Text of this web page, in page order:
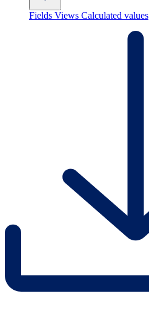
Fields Views Calculated values